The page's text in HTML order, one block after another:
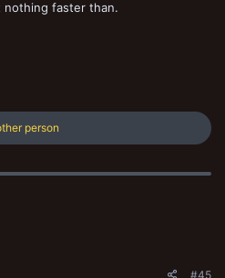
nothing faster than.
person
#45